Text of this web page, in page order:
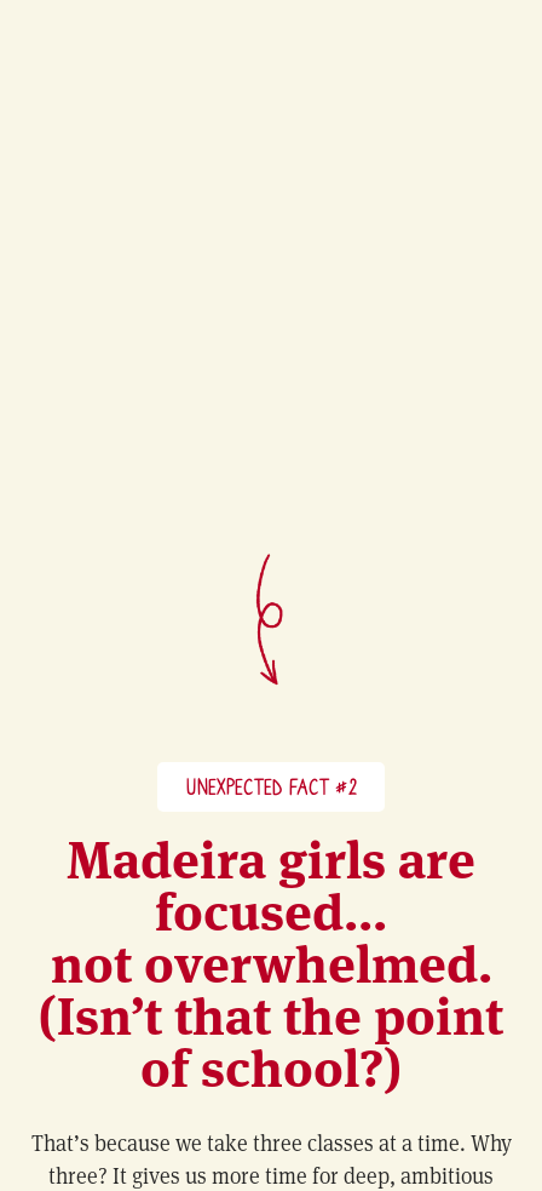
UNEXPECTED FACT #2
Madeira girls are
focused...
not overwhelmed.
(Isn’t that the point
of school?)
That’s because we take three classes at a time. Why
three? It gives us more time for deep, ambitious